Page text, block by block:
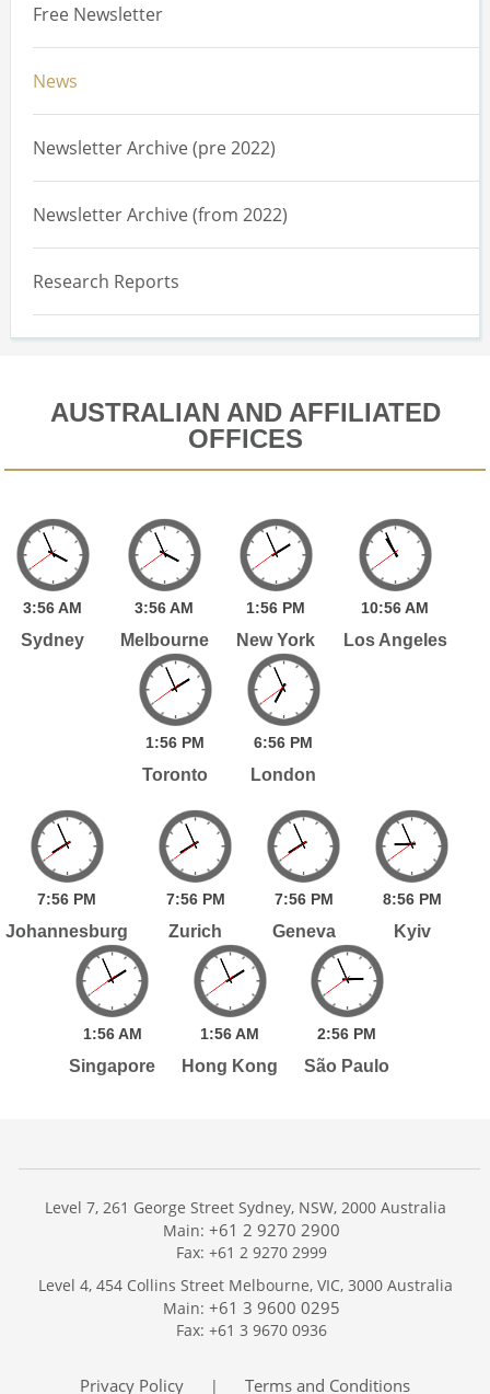
Free Newsletter
News
Newsletter Archive (pre 2022)
Newsletter Archive (from 2022)
Research Reports
AUSTRALIAN AND AFFILIATED
OFFICES
3:56AM
Sydney
3:56AM
Melbourne
1:56 PM
New York
10:56AM
Los Angeles
1:56 PM
Toronto
6:56 PM
London
7:56 PM
Johannesburg
7:56 PM
Zurich
7:56 PM
Geneva
8:56 PM
Kyiv
1:56 AM
Singapore
1:56AM
Hong Kong
2:56 PM
São Paulo
Services
Publications
Trackers
Level 7, 261 George Street Sydney, NSW, 2000 Australia
Main: +61 2 9270 2900
Fax: +61 2 9270 2999
Level 4, 454 Collins Street Melbourne, VIC, 3000 Australia
Main: +61 3 9600 0295
Fax: +61 3 9670 0936
Privacy Policy | Terms and Conditions